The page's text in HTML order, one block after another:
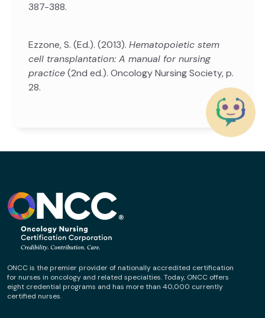
387-388.
Ezzone, S. (Ed.). (2013). Hematopoietic stem
cell transplantation: A manual for nursing
practice(2nd ed.). Oncology Nursing Society, p.
28.
ONCC is the premier provider of nationally accredited certification
for nurses in oncology and related specialties. Today, ONCC offers
eight credential programs and has more than 40,000 currently
certified nurses.